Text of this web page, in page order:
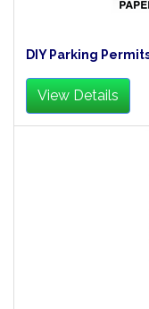
DIY Parking
View Details